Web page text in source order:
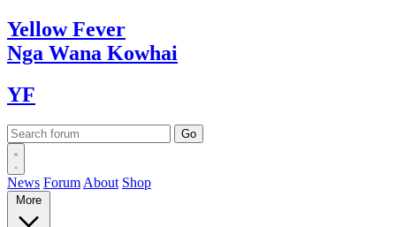
YellowFever
Nga Wana Kowhai
YF
News Forum About Shop
More